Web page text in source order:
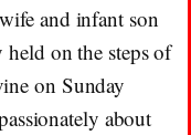
and infant son
on the steps of
on Sunday
about